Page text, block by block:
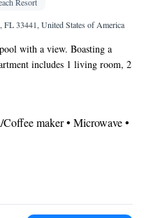
FL 33441, United States of America
with a view. Boasting a
includes 1 living room, 2
walk-in shower and a bath.
features a barbecue. The
with streaming services, a
coffee maker as well as
maker • Microwave •